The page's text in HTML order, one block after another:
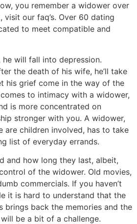
you remember a widower over
our faq’s. Over 60 dating
to meet compatible and
will fall into depression.
the death of his wife, he’ll take
his grief come in the way of the
to intimacy with a widower,
is more concentrated on
stronger with you. A widower,
are children involved, has to take
list of everyday errands.
and how long they last, albeit,
of the widower. Old movies,
commercials. If you haven’t
it is hard to understand that the
brings back the memories and the
will be a bit of a challenge.